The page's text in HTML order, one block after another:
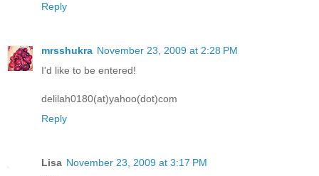
Reply
mrsshukra November 23, 2009 at 2:28 PM
I'd like to be entered!
delilah0180(at)yahoo(dot)com
Reply
Lisa November 23, 2009 at 3:17 PM